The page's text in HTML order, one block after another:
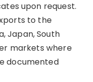
upon request.
to the
Japan, South
markets where
documented